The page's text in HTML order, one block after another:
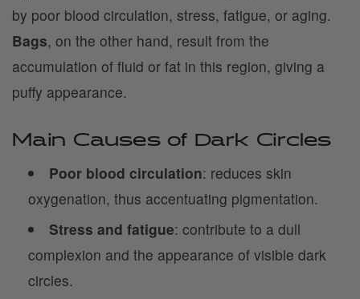
by poor blood circulation, stress, fatigue, or aging.
Bags, on the other hand, result from the
accumulation of fluid or fat in this region, giving a
puffy appearance.
Main Causes of Dark Circles
Poor blood circulation: reduces skin
oxygenation, thus accentuating pigmentation.
Stress and fatigue: contribute to a dull
complexion and the appearance of visible dark
circles.